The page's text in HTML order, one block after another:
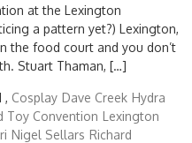
at the Lexington
a pattern yet?) Lexington,
the food court and you don’t
Stuart Thaman, […]
, Cosplay Dave Creek Hydra
Toy Convention Lexington
Nigel Sellars Richard